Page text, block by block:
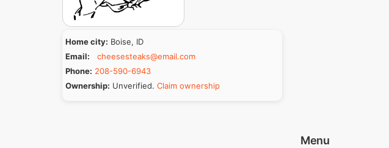
Home city: Boise, ID
Email:
cheesesteaks@email.com
Phone: 208-590-6943
Ownership: Unverified. Claim ownership
Menu